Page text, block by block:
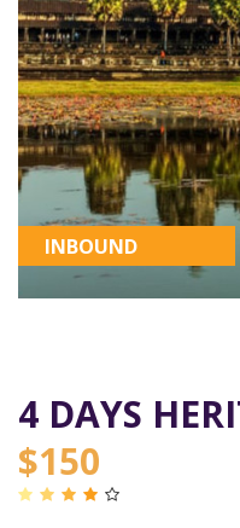
INBOUND
4 DAYS
$150